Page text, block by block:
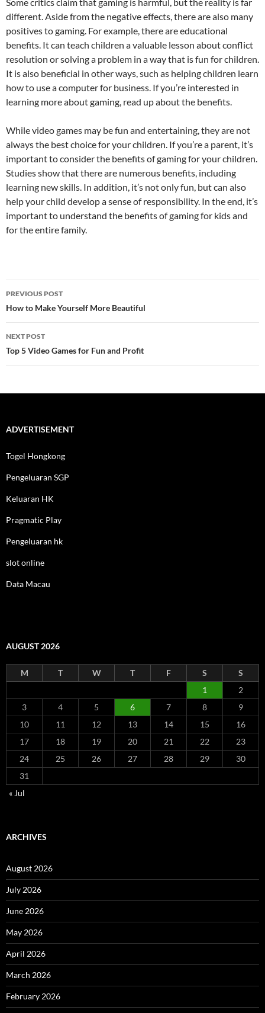
different. Aside from the negative effects, there are also many
positives to gaming. For example, there are educational
benefits. It can teach children a valuable lesson about conflict
resolution or solving a problem in a way that is fun for children.
It is also beneficial in other ways, such as helping children learn
how to use a computer for business. If you’re interested in
learning more about gaming, read up about the benefits.
While video games may be fun and entertaining, they are not
always the best choice for your children. If you’re a parent, it’s
important to consider the benefits of gaming for your children.
Studies show that there are numerous benefits, including
learning new skills. In addition, it’s not only fun, but can also
help your child develop a sense of responsibility. In the end, it’s
important to understand the benefits of gaming for kids and
for the entire family.
Post
navigation
PREVIOUS POST
How to Make Yourself More Beautiful
NEXT POST
Top 5 Video Games for Fun and Profit
ADVERTISEMENT
Togel Hongkong
Pengeluaran SGP
Keluaran HK
Pragmatic Play
Pengeluaran hk
slot online
Data Macau
AUGUST 2026
M T W T F S
S
1
2
3
4 5 6 7 8
9
10
11 12 13 14 15
16
17
18 19 20 21 22
23
24
25 26 27 28 29
30
31
« Jul
ARCHIVES
August 2026
July 2026
June 2026
May 2026
April 2026
March 2026
February 2026